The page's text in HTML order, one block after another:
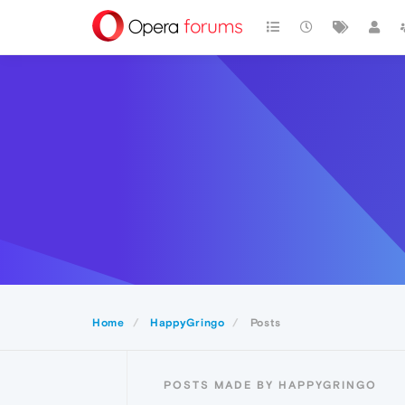
Home HappyGringo Posts
POSTS MADE BY HAPPYGRINGO